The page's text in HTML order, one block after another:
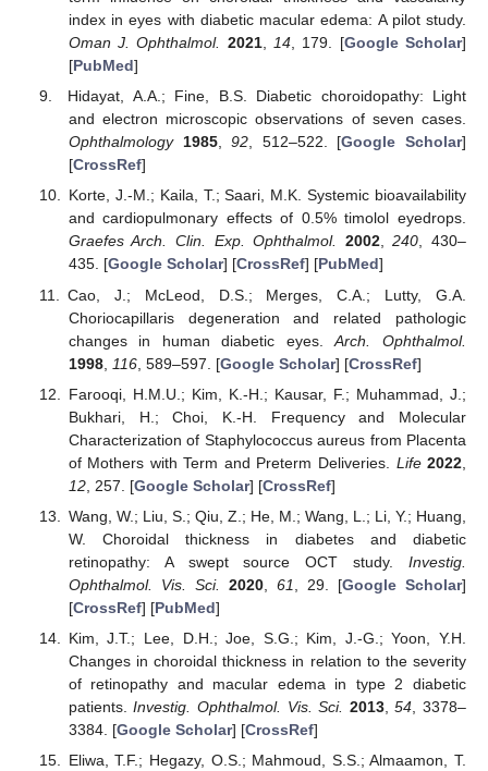
index in eyes with diabetic macular edema: A pilot study.
Oman J. Ophthalmol. 2021,14, 179. [Google Scholar]
[PubMed]
Hidayat, A.A.; Fine, B.S. Diabetic choroidopathy: Light
and electron microscopic observations of seven cases.
Ophthalmology 1985,92, 512–522. [Google Scholar]
[CrossRef]
Korte, J.-M.; Kaila, T.; Saari, M.K. Systemic bioavailability
and cardiopulmonary effects of 0.5% timolol eyedrops.
Graefes Arch. Clin. Exp. Ophthalmol.
2002,240, 430–
435. [Google Scholar] [CrossRef] [PubMed]
Cao, J.; McLeod, D.S.; Merges, C.A.; Lutty, G.A.
Choriocapillaris degeneration and related pathologic
changes in human diabetic eyes.Arch. Ophthalmol.
1998, 116, 589–597. [Google Scholar] [CrossRef]
Farooqi, H.M.U.; Kim, K.-H.; Kausar, F.; Muhammad, J.;
Bukhari, H.; Choi, K.-H. Frequency and Molecular
Characterization of Staphylococcus aureus from Placenta
of Mothers with Term and Preterm Deliveries. Life 2022
12, 257. [Google Scholar] [CrossRef]
Wang, W.; Liu, S.; Qiu, Z.; He, M.; Wang, L.; Li, Y.; Huang,
W. Choroidal thickness in diabetes and diabetic
retinopathy: A swept source OCT study. Investig.
Ophthalmol. Vis. Sci.
2020, 61 , 29. [Google Scholar]
[CrossRef] [PubMed]
Kim, J.T.; Lee, D.H.; Joe, S.G.; Kim, J.-G.; Yoon, Y.H.
Changes in choroidal thickness in relation to the severity
of retinopathy and macular edema in type 2 diabetic
patients.Investig. Ophthalmol. Vis. Sci. 2013,54 , 3378–
3384. [Google Scholar] [CrossRef]
Eliwa, T.F.; Hegazy, O.S.; Mahmoud, S.S.; Almaamon, T.